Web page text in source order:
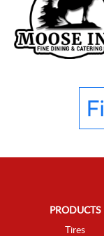
PRODUCTS
Tires